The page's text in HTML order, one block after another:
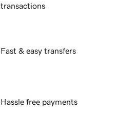
transactions
Fast & easy transfers
Hassle free payments